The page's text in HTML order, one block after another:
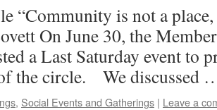
“Community is not a
On June 30, the
a Last Saturday event to
the circle. We discussed
, Social Events and Gatherings | Leave a